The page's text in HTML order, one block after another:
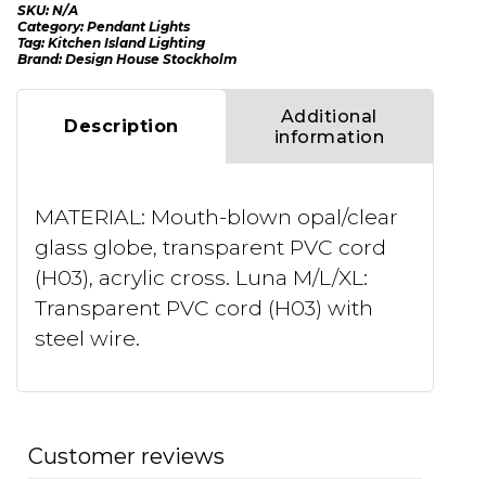
SKU:N/A
Category:Pendant Lights
Tag:Kitchen Island Lighting
Brand:Design House Stockholm
Description
Additional
information
MATERIAL: Mouth-blown opal/clear
glass globe, transparent PVC cord
(H03), acrylic cross. Luna M/L/XL:
Transparent PVC cord (H03) with
steel wire.
Customer reviews